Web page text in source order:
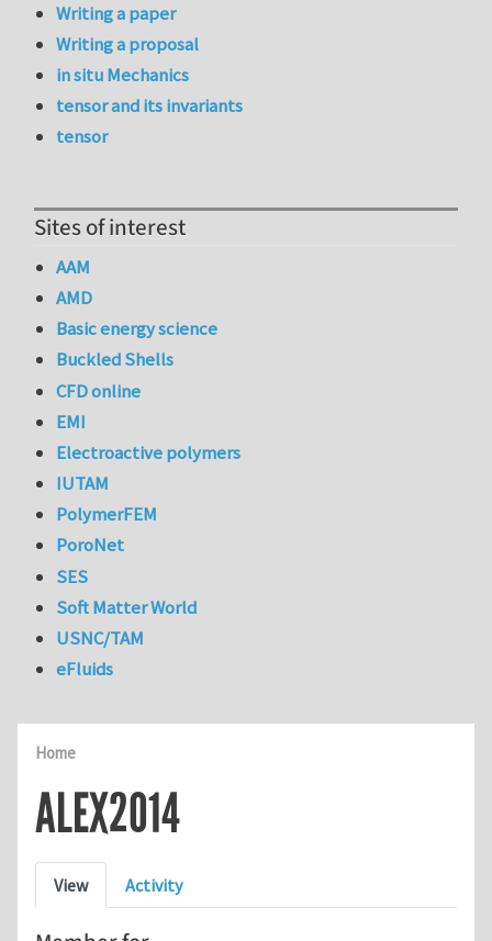
Home
ALEX2014
Primary tabs
View Activity
Writing a paper
Writing a proposal
in situ Mechanics
tensor and its invariants
tensor
Sites of interest
AAM
AMD
Basic energy science
Buckled Shells
CFD online
EMI
Electroactive polymers
IUTAM
PolymerFEM
PoroNet
SES
Soft Matter World
USNC/TAM
eFluids